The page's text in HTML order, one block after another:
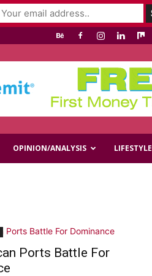
OPINION/ANALYSIS LIFESTYLE
Ports Battle For